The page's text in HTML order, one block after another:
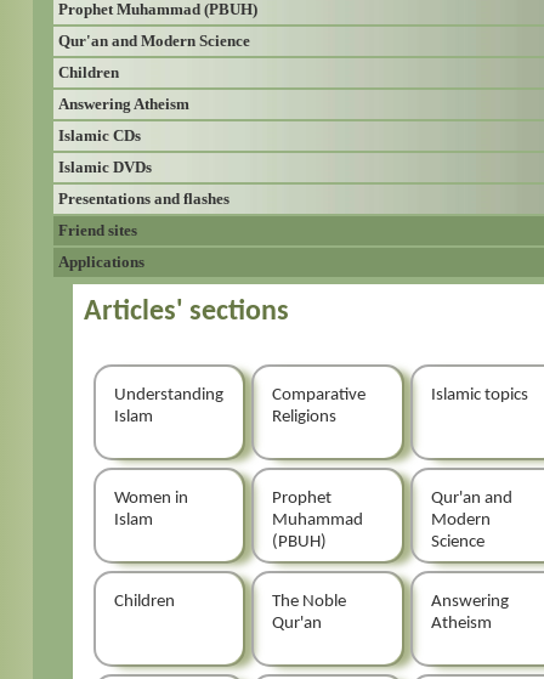
Prophet Muhammad (PBUH)
Qur'an and Modern Science
Children
Answering Atheism
Islamic CDs
Islamic DVDs
Presentations and flashes
Friend sites
Applications
Articles' sections
Understanding
Islam
Comparative
Religions
Islamic topics
Women in
Islam
Prophet
Muhammad
(PBUH)
Qur'an and
Modern
Science
Children
The Noble
Qur'an
Answering
Atheism